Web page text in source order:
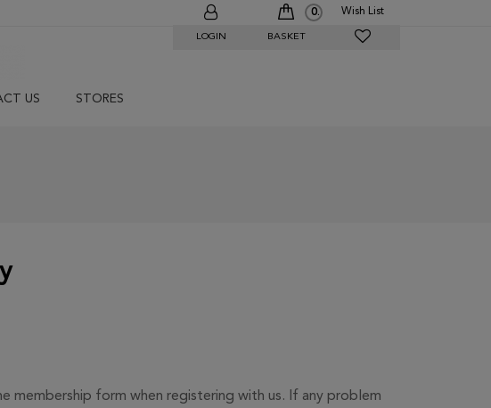
LOGIN BASKET
0 Wish List
US STORES
form when registering with us. If any problem